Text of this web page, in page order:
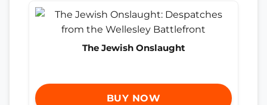
The Jewish Onslaught
BUY NOW